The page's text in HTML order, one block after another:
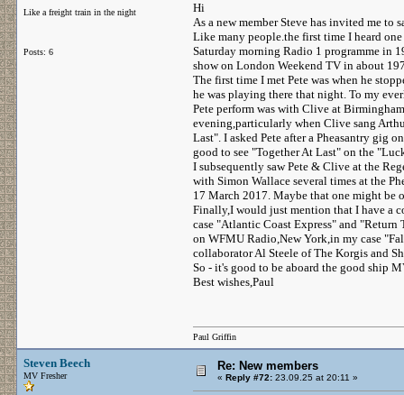
Like a freight train in the night
Posts: 6
Hi
As a new member Steve has invited me to
Like many people.the first time I heard
Saturday morning Radio 1 programme in
show on London Weekend TV in about
The first time I met Pete was when he
he was playing there that night. To my
Pete perform was with Clive at
evening,particularly when Clive sang
Last". I asked Pete after a Pheasantry gig
good to see "Together At Last" on the
I subsequently saw Pete & Clive at the
with Simon Wallace several times at the
17 March 2017. Maybe that one might be
Finally,I would just mention that I have a
case "Atlantic Coast Express" and
on WFMU Radio,New York,in my case
collaborator Al Steele of The Korgis and
So - it's good to be aboard the good ship
Best wishes,Paul
Paul Griffin
Steven Beech
MV Fresher
Re: New members
« Reply #72: 23.09.25 at 20:11 »